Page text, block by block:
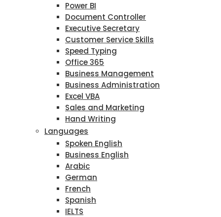
Power BI
Document Controller
Executive Secretary
Customer Service Skills
Speed Typing
Office 365
Business Management
Business Administration
Excel VBA
Sales and Marketing
Hand Writing
Languages
Spoken English
Business English
Arabic
German
French
Spanish
IELTS